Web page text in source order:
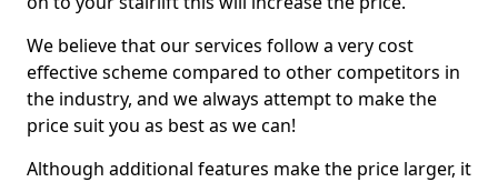
We believe that our services follow a very cost
effective scheme compared to other competitors in
the industry, and we always attempt to make the
price suit you as best as we can!
Although additional features make the price larger, it